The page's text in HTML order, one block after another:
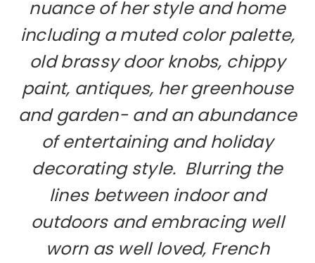
nuance of her style and home
including a muted color palette,
old brassy door knobs, chippy
paint, antiques, her greenhouse
and garden- and an abundance
of entertaining and holiday
decorating style. Blurring the
lines between indoor and
outdoors and embracing well
worn as well loved, French